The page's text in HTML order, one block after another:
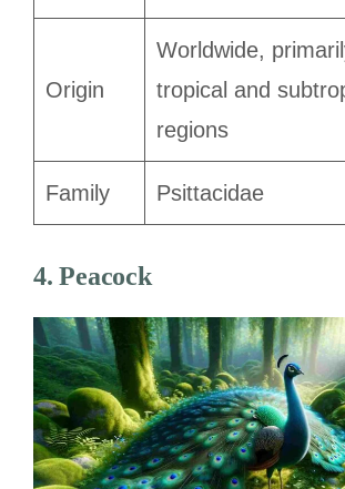
Origin
Worldwide,
tropical and
regions
Family Psittacidae
4. Peacock